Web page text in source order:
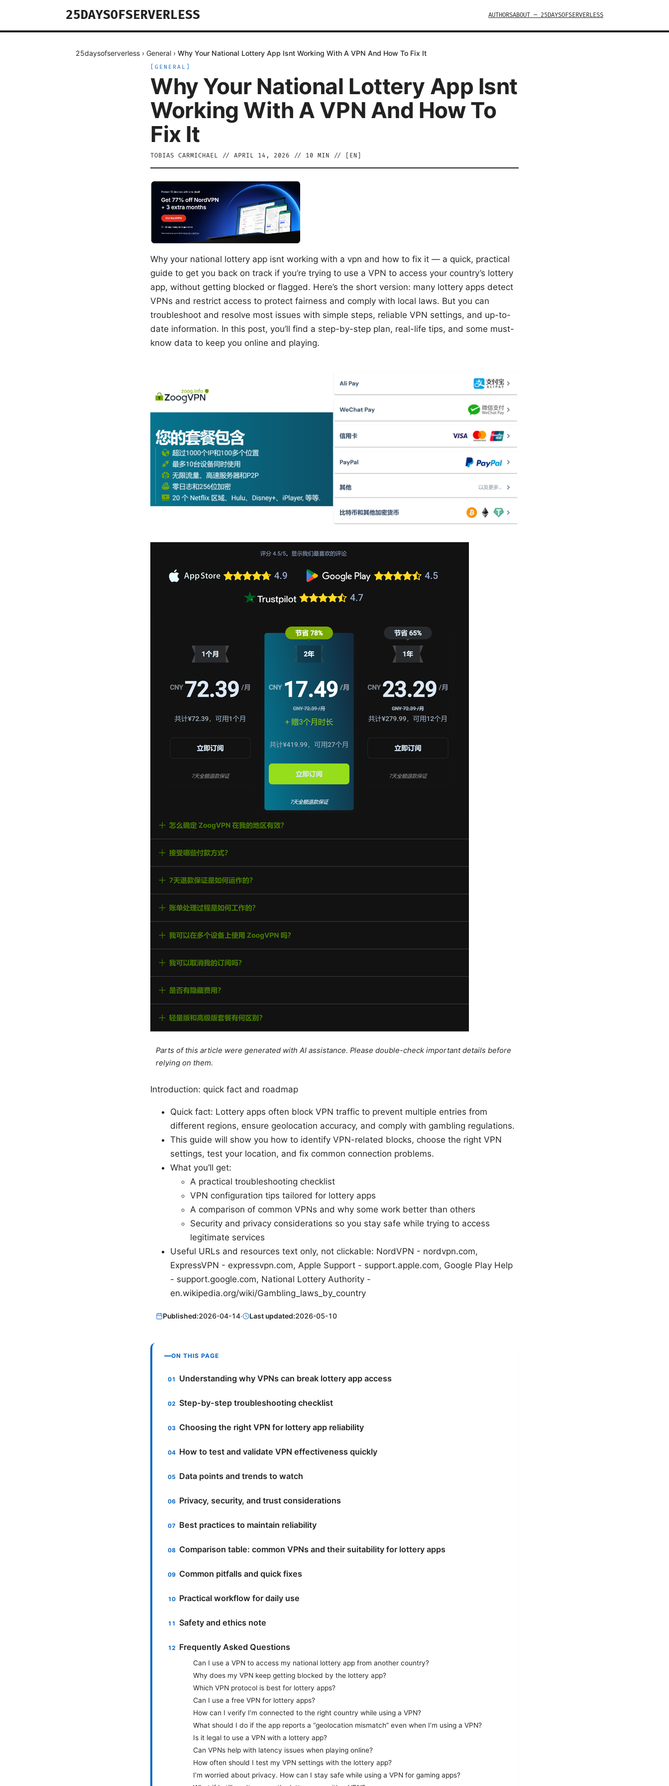
25DAYSOFSERVERLESS AUTHORSABOUT — 25DAYSOFSERVERLESS
25daysofserverless › General › Why Your National Lottery App Isnt Working With A VPN And How To Fix It
GENERAL
Why Your National Lottery App Isnt
Working With A VPN And How To
Fix It
TOBIAS CARMICHAEL // APRIL 14, 2026 // 10 MIN // [ EN
Why your national lottery app isnt working with a vpn and how to fix it — a quick, practical
guide to get you back on track if you’re trying to use a VPN to access your country’s lottery
app, without getting blocked or flagged. Here’s the short version: many lottery apps detect
VPNs and restrict access to protect fairness and comply with local laws. But you can
troubleshoot and resolve most issues with simple steps, reliable VPN settings, and up-to-
date information. In this post, you’ll find a step-by-step plan, real-life tips, and some must-
know data to keep you online and playing.
Parts of this article were generated with AI assistance. Please double-check important details before
relying on them.
Introduction: quick fact and roadmap
Quick fact: Lottery apps often block VPN traffic to prevent multiple entries from
different regions, ensure geolocation accuracy, and comply with gambling regulations.
This guide will show you how to identify VPN-related blocks, choose the right VPN
settings, test your location, and fix common connection problems.
What you’ll get:
A practical troubleshooting checklist
VPN configuration tips tailored for lottery apps
A comparison of common VPNs and why some work better than others
Security and privacy considerations so you stay safe while trying to access
legitimate services
Useful URLs and resources text only, not clickable: NordVPN - nordvpn.com,
ExpressVPN - expressvpn.com, Apple Support - support.apple.com, Google Play Help
- support.google.com, National Lottery Authority -
en.wikipedia.org/wiki/Gambling_laws_by_country
Published:2026-04-14· Last updated:2026-05-10
ON THIS PAGE
Understanding why VPNs can break lottery app access
Step-by-step troubleshooting checklist
Choosing the right VPN for lottery app reliability
How to test and validate VPN effectiveness quickly
Data points and trends to watch
Privacy, security, and trust considerations
Best practices to maintain reliability
Comparison table: common VPNs and their suitability for lottery apps
Common pitfalls and quick fixes
Practical workflow for daily use
Safety and ethics note
Frequently Asked Questions
Can I use a VPN to access my national lottery app from another country?
Why does my VPN keep getting blocked by the lottery app?
Which VPN protocol is best for lottery apps?
Can I use a free VPN for lottery apps?
How can I verify I’m connected to the right country while using a VPN?
What should I do if the app reports a “geolocation mismatch” even when I’m using a VPN?
Is it legal to use a VPN with a lottery app?
Can VPNs help with latency issues when playing online?
How often should I test my VPN settings with the lottery app?
I’m worried about privacy. How can I stay safe while using a VPN for gaming apps?